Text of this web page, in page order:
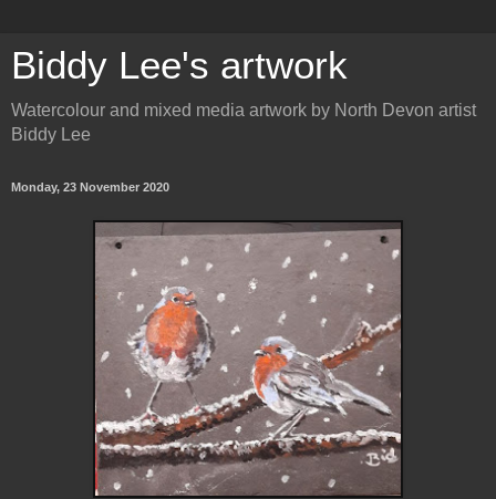
Biddy Lee's artwork
Watercolour and mixed media artwork by North Devon artist
Biddy Lee
Monday, 23 November 2020